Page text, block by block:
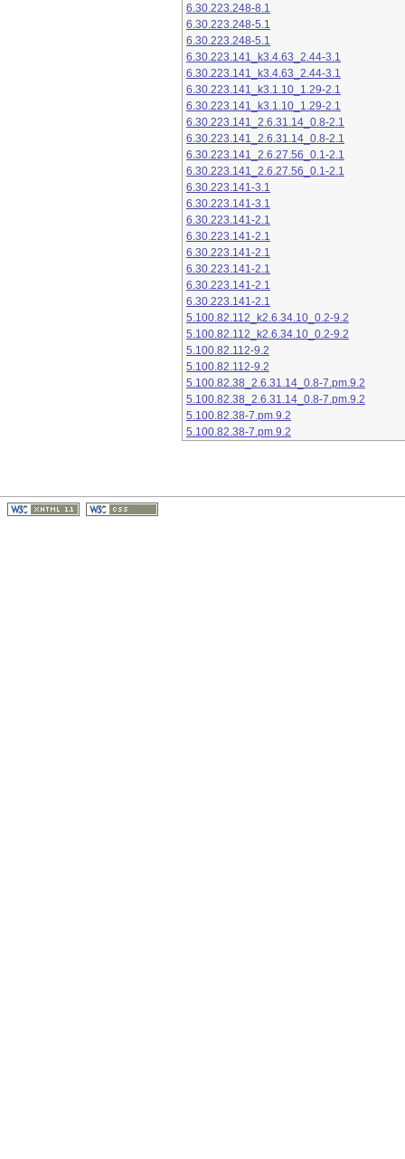
6.30.223.248-8.1
6.30.223.248-5.1
6.30.223.248-5.1
6.30.223.141_k3.4.63_2.44-3.1
6.30.223.141_k3.4.63_2.44-3.1
6.30.223.141_k3.1.10_1.29-2.1
6.30.223.141_k3.1.10_1.29-2.1
6.30.223.141_2.6.31.14_0.8-2.1
6.30.223.141_2.6.31.14_0.8-2.1
6.30.223.141_2.6.27.56_0.1-2.1
6.30.223.141_2.6.27.56_0.1-2.1
6.30.223.141-3.1
6.30.223.141-3.1
6.30.223.141-2.1
6.30.223.141-2.1
6.30.223.141-2.1
6.30.223.141-2.1
6.30.223.141-2.1
6.30.223.141-2.1
5.100.82.112_k2.6.34.10_0.2-9.2
5.100.82.112_k2.6.34.10_0.2-9.2
5.100.82.112-9.2
5.100.82.112-9.2
5.100.82.38_2.6.31.14_0.8-7.pm.9.2
5.100.82.38_2.6.31.14_0.8-7.pm.9.2
5.100.82.38-7.pm.9.2
5.100.82.38-7.pm.9.2